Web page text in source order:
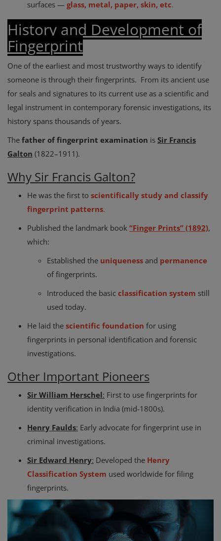
surfaces — glass, metal, paper, skin, etc.
History and Development of
Fingerprint
One of the earliest and most trustworthy ways to identify
someone is through their fingerprints. From its ancient use
for seals and signatures to its current use as a scientific and
legal instrument in contemporary forensic investigations, its
history spans thousands of years.
The father of fingerprint examination is Sir Francis
Galton (1822–1911).
Why Sir Francis Galton?
He was the first to scientifically study and classify
fingerprint patterns.
Published the landmark book “Finger Prints” (1892),
which:
Established the uniqueness and permanence
of fingerprints.
Introduced the basic classification system still
used today.
He laid the scientific foundation for using
fingerprints in personal identification and forensic
investigations.
Other Important Pioneers
Sir William Herschel: First to use fingerprints for
identity verification in India (mid-1800s).
Henry Faulds: Early advocate for fingerprint use in
criminal investigations.
Sir Edward Henry: Developed the Henry
Classification System used worldwide for filing
fingerprints.